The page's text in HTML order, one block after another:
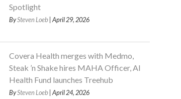
Spotlight
BySteven Loeb| April 29, 2026
Covera Health merges with Medmo,
Steak ’n Shake hires MAHA Officer, AI
Health Fund launches Treehub
BySteven Loeb| April 24, 2026